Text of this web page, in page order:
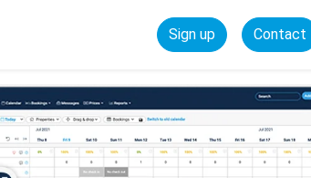
Sign up Contact